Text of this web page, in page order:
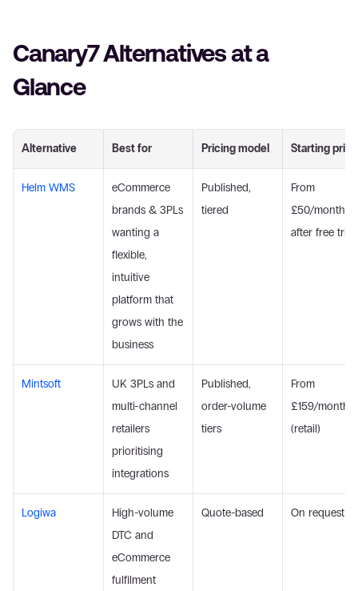
Canary7 Alternatives at a
Glance
Alternative Best for Pricing model Starting price
Helm WMS
eCommerce
brands & 3PLs
wanting a
flexible,
intuitive
platform that
grows with the
business
Published,
tiered
From
£50/month
after free trial
Mintsoft
UK 3PLs and
multi-channel
retailers
prioritising
integrations
Published,
order-volume
tiers
From
£159/month
(retail)
Logiwa
High-volume
DTC and
eCommerce
fulfilment
Quote-based On request